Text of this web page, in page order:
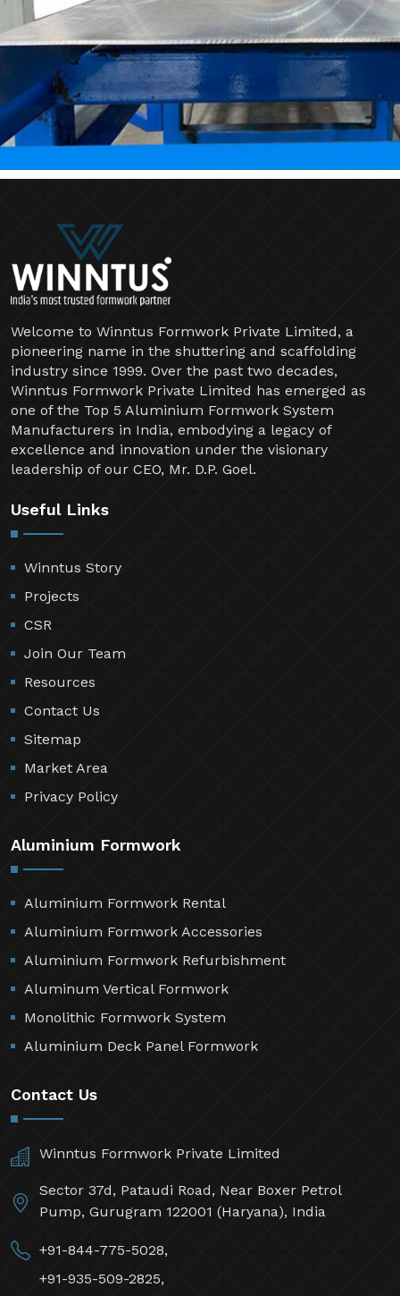
Welcome to Winntus Formwork Private Limited, a
pioneering name in the shuttering and scaffolding
industry since 1999. Over the past two decades,
Winntus Formwork Private Limited has emerged as
one of the Top 5 Aluminium Formwork System
Manufacturers in India, embodying a legacy of
excellence and innovation under the visionary
leadership of our CEO, Mr. D.P. Goel.
Useful Links
Winntus Story
Projects
CSR
Join Our Team
Resources
Contact Us
Sitemap
Market Area
Privacy Policy
Aluminium Formwork
Aluminium Formwork Rental
Aluminium Formwork Accessories
Aluminium Formwork Refurbishment
Aluminum Vertical Formwork
Monolithic Formwork System
Aluminium Deck Panel Formwork
Contact Us
Winntus Formwork Private Limited
Sector 37d, Pataudi Road, Near Boxer Petrol
Pump, Gurugram 122001 (Haryana), India
+91-844-775-5028,
+91-935-509-2825,